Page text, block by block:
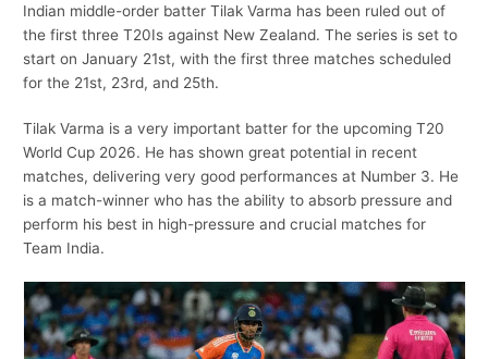
Indian middle-order batter Tilak Varma has been ruled out of
the first three T20Is against New Zealand. The series is set to
start on January 21st, with the first three matches scheduled
for the 21st, 23rd, and 25th.
Tilak Varma is a very important batter for the upcoming T20
World Cup 2026. He has shown great potential in recent
matches, delivering very good performances at Number 3. He
is a match-winner who has the ability to absorb pressure and
perform his best in high-pressure and crucial matches for
Team India.